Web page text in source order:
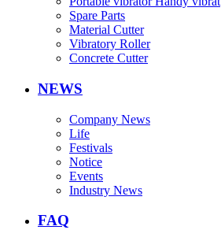
Spare Parts
Material Cutter
Vibratory Roller
Concrete Cutter
NEWS
Company News
Life
Festivals
Notice
Events
Industry News
FAQ